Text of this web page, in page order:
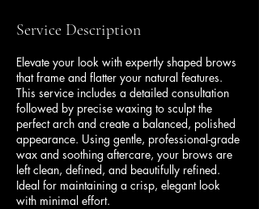
n
Service Description
Elevate your look with expertly shaped brows
that frame and flatter your natural features.
This service includes a detailed consultation
followed by precise waxing to sculpt the
perfect arch and create a balanced, polished
appearance. Using gentle, professional-grade
wax and soothing aftercare, your brows are
left clean, defined, and beautifully refined.
Ideal for maintaining a crisp, elegant look
with minimal effort.